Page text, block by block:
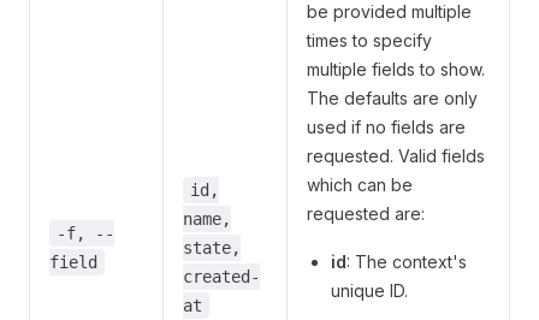
-f, --
field
id,
name,
state,
created-
at
be provided multiple
times to specify
multiple fields to show.
The defaults are only
used if no fields are
requested. Valid fields
which can be
requested are:
id: The context's
unique ID.